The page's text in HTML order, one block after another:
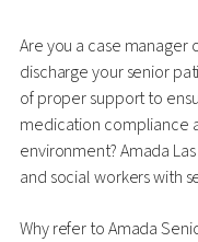
Are you a case manager
discharge your senior
of proper support to
medication compliance
environment? Amada
and social workers with
Why refer to Amada